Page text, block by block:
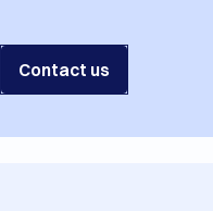
Contact us